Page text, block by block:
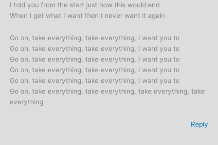
I told you from the start just how this would end
When I get what I want then I never want it again
Go on, take everything, take everything, I want you to
Go on, take everything, take everything, I want you to
Go on, take everything, take everything, I want you to
Go on, take everything, take everything, I want you to
Go on, take everything, take everything, I want you to
Go on, take everything, take everything, take everything, take
everything
Reply